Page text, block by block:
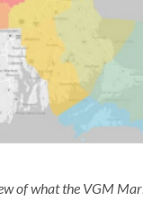
of what the VGM